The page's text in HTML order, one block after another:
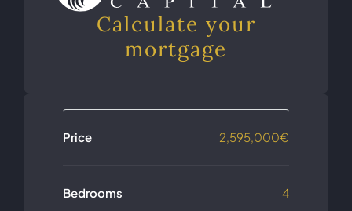
Calculate your
mortgage
Price 2,595,000€
Bedrooms 4